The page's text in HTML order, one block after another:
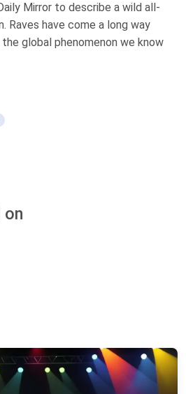
Mirror to describe a wild all-
Raves have come a long way
global phenomenon we know
on